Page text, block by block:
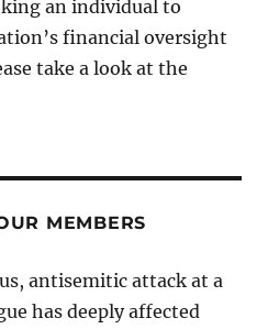
an individual to
financial oversight
take a look at the
MEMBERS
antisemitic attack at a
has deeply affected